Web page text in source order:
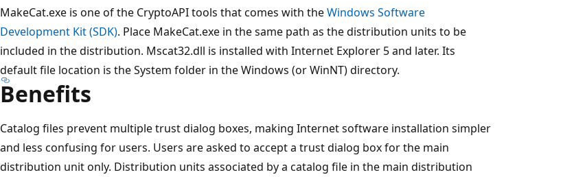
MakeCat.exe is one of the CryptoAPI tools that comes with theWindows Software
Development Kit (SDK). Place MakeCat.exe in the same path as the distribution units to be
included in the distribution. Mscat32.dll is installed with Internet Explorer 5 and later. Its
default file location is the System folder in the Windows (or WinNT) directory.
Benefits
Catalog files prevent multiple trust dialog boxes, making Internet software installation simpler
and less confusing for users. Users are asked to accept a trust dialog box for the main
distribution unit only. Distribution units associated by a catalog file in the main distribution